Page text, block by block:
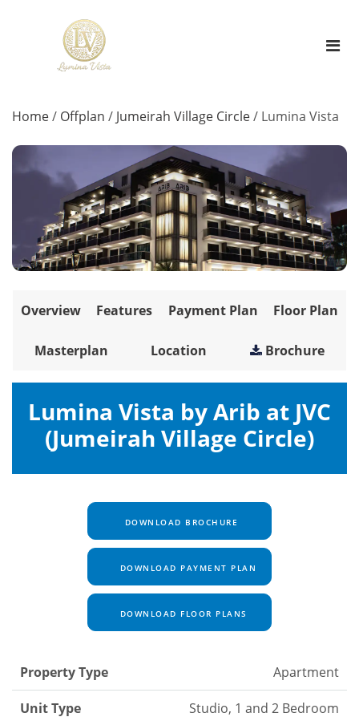
Home/ Offplan / Jumeirah Village Circle/ Lumina Vista
Overview Features Payment Plan Floor Plan
Masterplan Location Brochure
Lumina Vista by Arib at JVC
(Jumeirah Village Circle)
DOWNLOAD BROCHURE
DOWNLOAD PAYMENT PLAN
DOWNLOAD FLOOR PLANS
Property Type Apartment
Unit Type Studio, 1 and 2 Bedroom